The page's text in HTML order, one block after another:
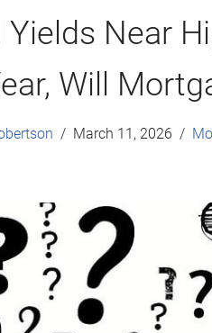
Yields Near
Will
March 11, 2026